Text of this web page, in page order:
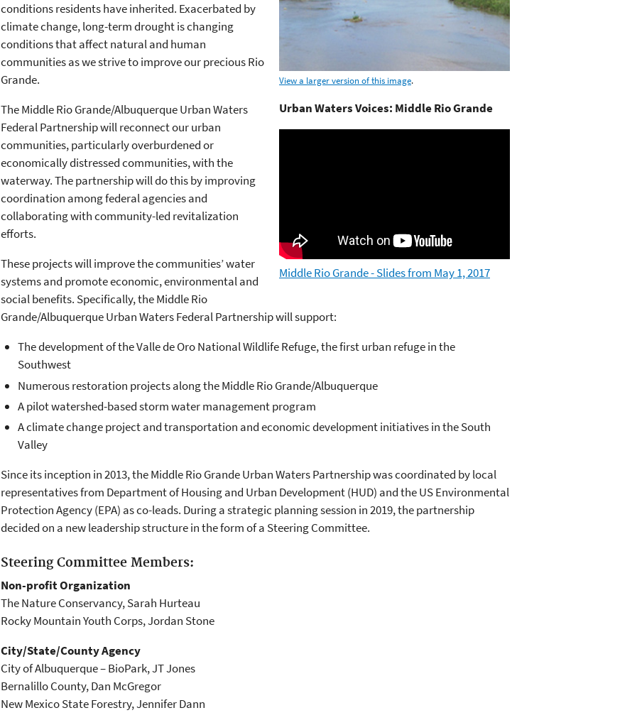
View a larger version of this image.
Urban Waters Voices: Middle Rio Grande
Middle Rio Grande - Slides from May 1, 2017
conditions residents have inherited. Exacerbated by
climate change, long-term drought is changing
conditions that affect natural and human
communities as we strive to improve our precious Rio
Grande.
The Middle Rio Grande/Albuquerque Urban Waters
Federal Partnership will reconnect our urban
communities, particularly overburdened or
economically distressed communities, with the
waterway. The partnership will do this by improving
coordination among federal agencies and
collaborating with community-led revitalization
efforts.
These projects will improve the communities’ water
systems and promote economic, environmental and
social benefits. Specifically, the Middle Rio
Grande/Albuquerque Urban Waters Federal Partnership will support:
The development of the Valle de Oro National Wildlife Refuge, the first urban refuge in the
Southwest
Numerous restoration projects along the Middle Rio Grande/Albuquerque
A pilot watershed-based storm water management program
A climate change project and transportation and economic development initiatives in the South
Valley
Since its inception in 2013, the Middle Rio GrandeUrban Waters Partnership was coordinated by local
representatives from Department of Housing and Urban Development (HUD) and the US Environmental
Protection Agency (EPA) as co-leads. During a strategic planning session in 2019, the partnership
decided on a new leadership structure in the form of a Steering Committee.
Steering Committee Members:
Non-profit Organization
The Nature Conservancy, Sarah Hurteau
Rocky Mountain Youth Corps, Jordan Stone
City/State/County Agency
City of Albuquerque – BioPark, JT Jones
Bernalillo County, Dan McGregor
New Mexico State Forestry, Jennifer Dann